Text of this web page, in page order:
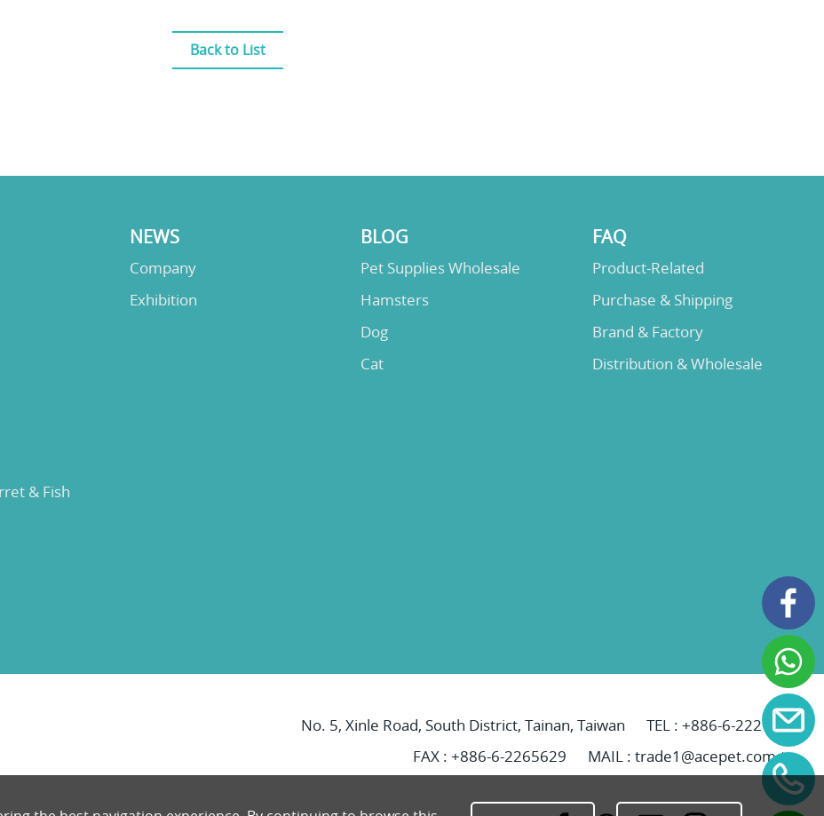
Back to List
& Fish
NEWS
Company
Exhibition
BLOG
Pet Supplies Wholesale
Hamsters
Dog
Cat
FAQ
Product-Related
Purchase & Shipping
Brand & Factory
Distribution & Wholesale
No. 5, Xinle Road, South District, Tainan, Taiwan TEL : +886-6-2221069
FAX : +886-6-2265629
MAIL : trade1@acepet.com.tw